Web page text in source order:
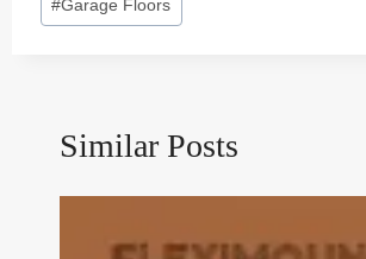
Tags:
#Garage Floors
Similar Posts